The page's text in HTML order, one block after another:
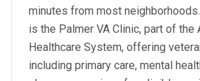
minutes from most
is the Palmer VA Clinic, part of the
Healthcare System, offering
including primary care, mental